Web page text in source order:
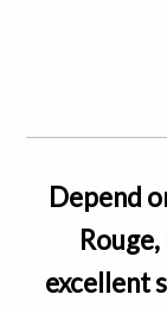
Depend
excellent